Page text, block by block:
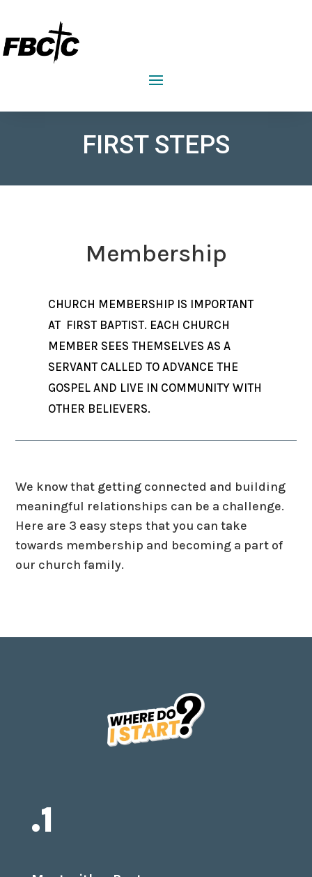
FIRST BAPTIST CHURCH CRAWFORDVILLE
FIRST STEPS
Membership
CHURCH MEMBERSHIP IS IMPORTANT
AT FIRST BAPTIST. EACH CHURCH
MEMBER SEES THEMSELVES AS A
SERVANT CALLED TO ADVANCE THE
GOSPEL AND LIVE IN COMMUNITY WITH
OTHER BELIEVERS.
We know that getting connected and building
meaningful relationships can be a challenge.
Here are 3 easy steps that you can take
towards membership and becoming a part of
our church family.
.1